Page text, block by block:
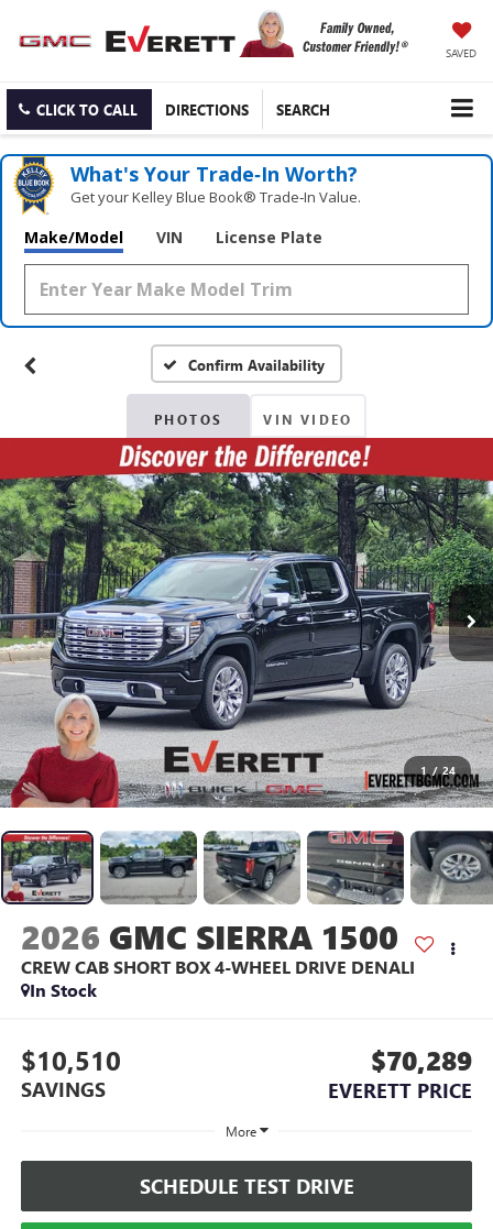
SAVED
CLICK TO CALL DIRECTIONS SEARCH
What's Your Trade‑In Worth?
Get your Kelley Blue Book® Trade‑In Value.
Make/Model VIN License Plate
Confirm Availability
PHOTOS VIN VIDEO
1 / 24
2026 GMC SIERRA 1500
CREW CAB SHORT BOX 4-WHEEL DRIVE DENALI
In Stock
$10,510
SAVINGS
$70,289
EVERETT PRICE
More
SCHEDULE TEST DRIVE